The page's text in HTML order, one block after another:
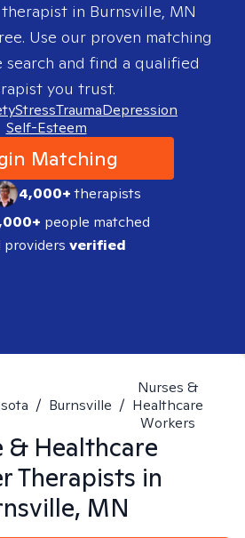
in Burnsville, MN
Use our proven matching
and find a qualified
you trust.
StressTraumaDepression
Self-Esteem
Matching
4,000+therapists
people matched
providers verified
/ Burnsville /
Nurses &
Healthcare
Workers
& Healthcare
Therapists in
MN